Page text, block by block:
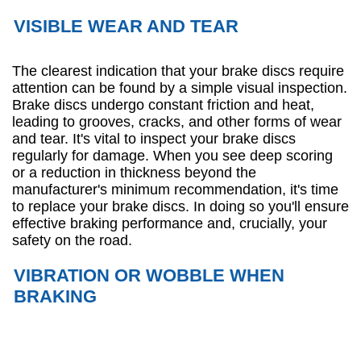
VISIBLE WEAR AND TEAR
The clearest indication that your brake discs require
attention can be found by a simple visual inspection.
Brake discs undergo constant friction and heat,
leading to grooves, cracks, and other forms of wear
and tear. It's vital to inspect your brake discs
regularly for damage. When you see deep scoring
or a reduction in thickness beyond the
manufacturer's minimum recommendation, it's time
to replace your brake discs. In doing so you'll ensure
effective braking performance and, crucially, your
safety on the road.
VIBRATION OR WOBBLE WHEN
BRAKING